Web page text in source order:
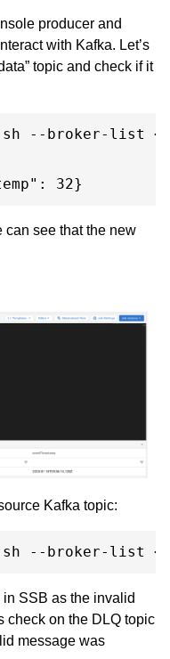
producer and
with Kafka. Let’s
topic and check if it
--broker-list
can see that the new
Kafka topic:
SSB as the invalid
check on the DLQ topic
message was